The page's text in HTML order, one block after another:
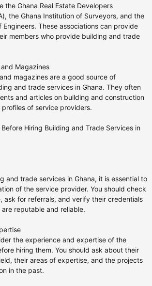
the Ghana Real Estate Developers
the Ghana Institution of Surveyors, and the
Engineers. These associations can provide
members who provide building and trade
Magazines
magazines are a good source of
and trade services in Ghana. They often
and articles on building and construction
of service providers.
Hiring Building and Trade Services in
and trade services in Ghana, it is essential to
of the service provider. You should check
ask for referrals, and verify their credentials
reputable and reliable.
the experience and expertise of the
hiring them. You should ask about their
their areas of expertise, and the projects
in the past.